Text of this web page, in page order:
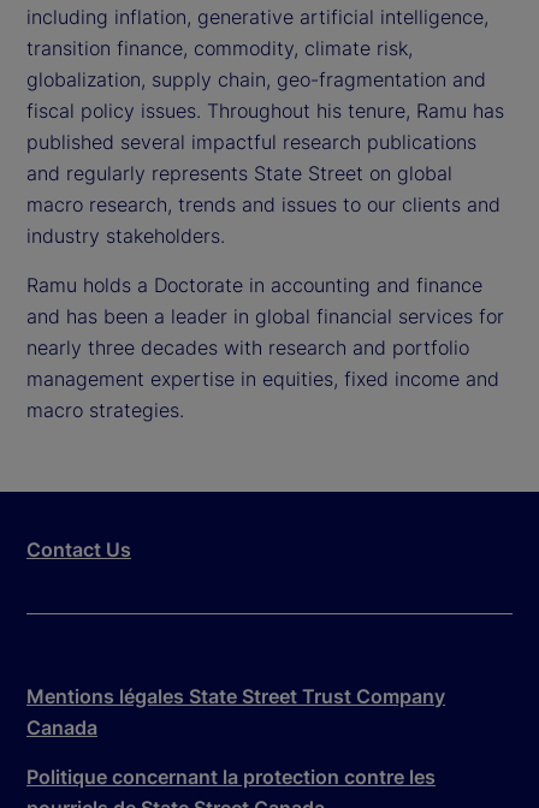
including inflation, generative artificial intelligence,
transition finance, commodity, climate risk,
globalization, supply chain, geo-fragmentation and
fiscal policy issues. Throughout his tenure, Ramu has
published several impactful research publications
and regularly represents State Street on global
macro research, trends and issues to our clients and
industry stakeholders.
Ramu holds a Doctorate in accounting and finance
and has been a leader in global financial services for
nearly three decades with research and portfolio
management expertise in equities, fixed income and
macro strategies.
Contact Us
Mentions légales State Street Trust Company
Canada
Politique concernant la protection contre les